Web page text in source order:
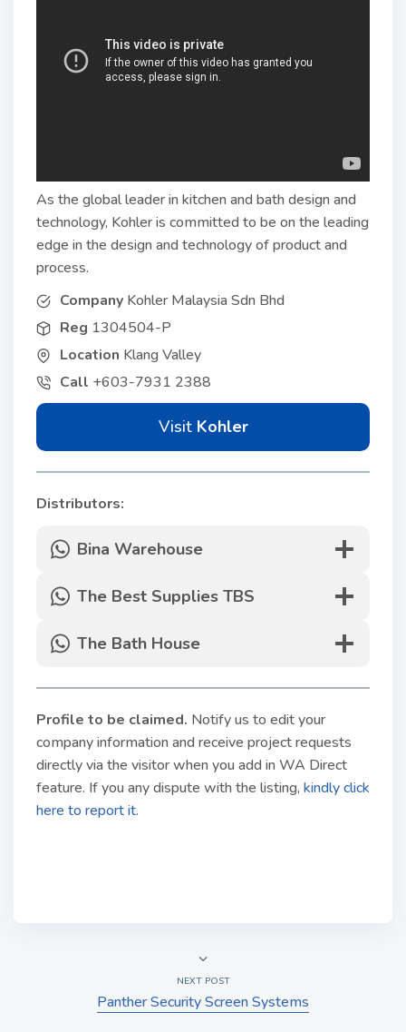
As the global leader in kitchen and bath design and
technology, Kohler is committed to be on the leading
edge in the design and technology of product and
process.
Company Kohler Malaysia Sdn Bhd
Reg 1304504-P
Location Klang Valley
Call +603-7931 2388
VisitKohler
Distributors:
Bina Warehouse
The Best Supplies TBS
The Bath House
Profile to be claimed. Notify us to edit your
company information and receive project requests
directly via the visitor when you add in WA Direct
feature. If you any dispute with the listing, kindly click
here to report it.
NEXT POST
Panther Security Screen Systems